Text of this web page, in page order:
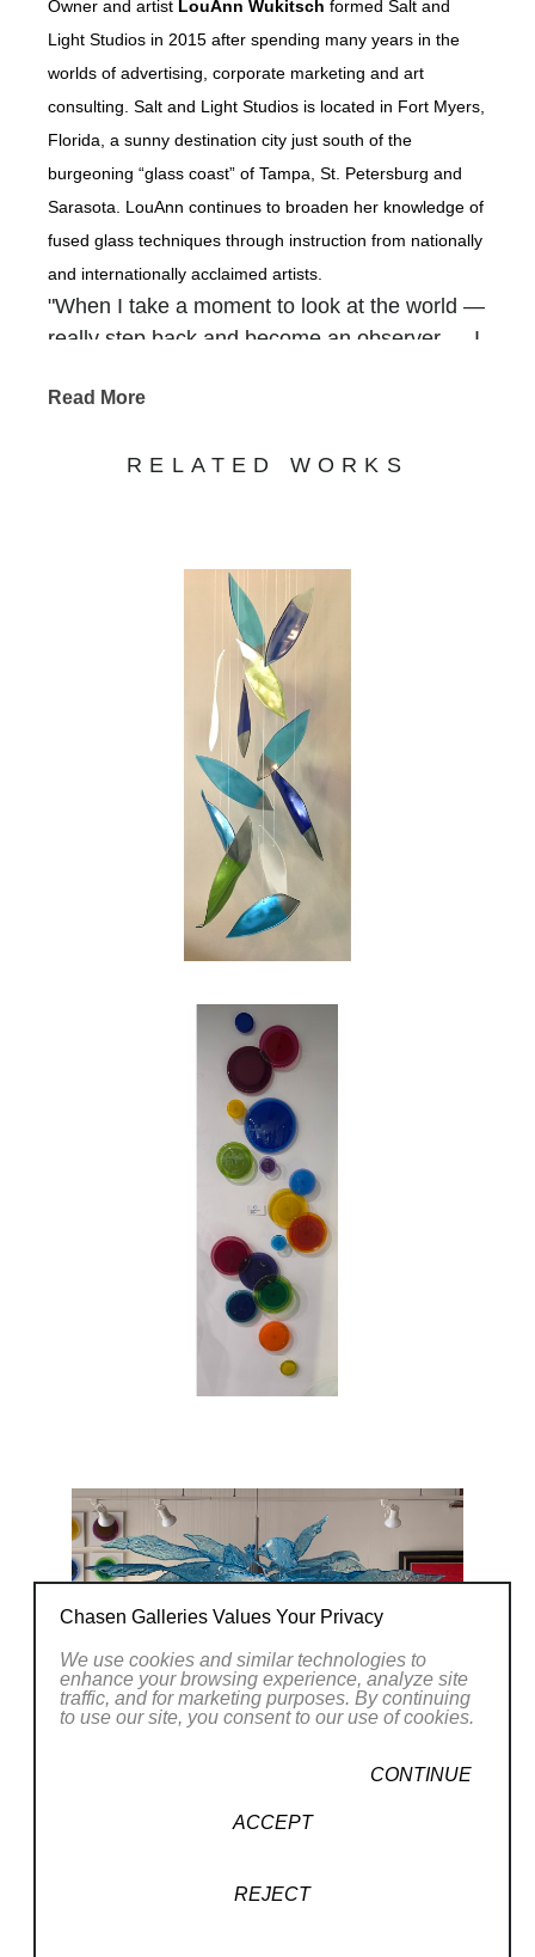
Owner and artist LouAnn Wukitsch formed Salt and
Light Studios in 2015 after spending many years in the
worlds of advertising, corporate marketing and art
consulting. Salt and Light Studios is located in Fort Myers,
Florida, a sunny destination city just south of the
burgeoning “glass coast” of Tampa, St. Petersburg and
Sarasota. LouAnn continues to broaden her knowledge of
fused glass techniques through instruction from nationally
and internationally acclaimed artists.
"When I take a moment to look at the world —
really step back and become an observer — I
packed so much beauty into the backdrops of
— in the gnarled old tree that grows along the
swirl of the leaves on a blustery autumn day.
My intention as an artist is to reinterpret those
images into works of glass for people to enjoy,
and in my own small way to make the world
just a bit more beautiful."
Read More
RELATED WORKS
Chasen Galleries Values Your Privacy
We use cookies and similar technologies to
enhance your browsing experience, analyze site
traffic, and for marketing purposes. By continuing
to use our site, you consent to our use of cookies.
CONTINUE
ACCEPT
REJECT